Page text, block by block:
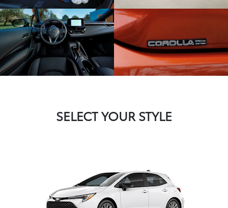
SELECT YOUR STYLE